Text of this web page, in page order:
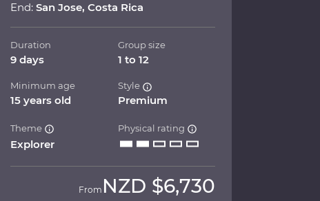
End: San Jose, Costa Rica
Duration
9 days
Group size
1 to 12
Minimum age
15 years old
Style
Premium
Theme
Explorer
Physical rating
From NZD $6,730